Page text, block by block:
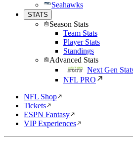
Seahawks
STATS
Season Stats
Team Stats
Player Stats
Standings
Advanced Stats
Next Gen
NFL PRO
NFL Shop
Tickets
ESPN Fantasy
VIP Experiences